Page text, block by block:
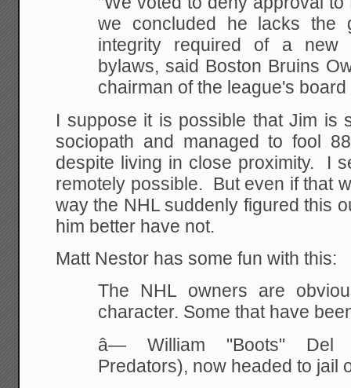
we concluded he lacks the
integrity required of a new
bylaws, said Boston Bruins
chairman of the league's
I suppose it is possible that Jim is
sociopath and managed to fool
despite living in close proximity. I
remotely possible. But even if that
way the NHL suddenly figured this
him better have not.
Matt Nestor has some fun with this:
The NHL owners are
character. Some that have
â— William "Boots" Del
Predators), now headed to jail